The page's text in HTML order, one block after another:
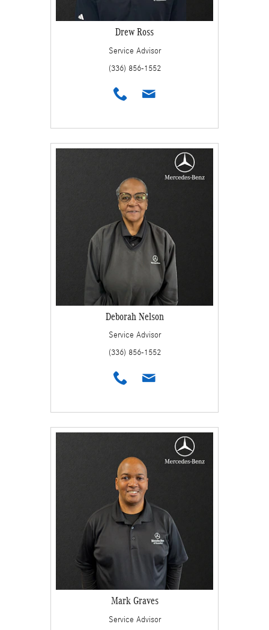
Drew Ross
Service Advisor
(336) 856-1552
Deborah Nelson
Service Advisor
(336) 856-1552
Mark Graves
Service Advisor